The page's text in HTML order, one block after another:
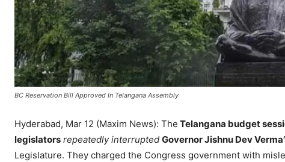
BC Reservation Bill Approved In Telangana Assembly
Hyderabad, Mar 12 (Maxim News): The Telangana budget
legislators repeatedly interrupted Governor Jishnu Dev
Legislature. They charged the Congress government with